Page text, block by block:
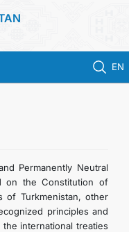
EN
Permanently Neutral
on the Constitution of
of Turkmenistan, other
principles and
international treaties